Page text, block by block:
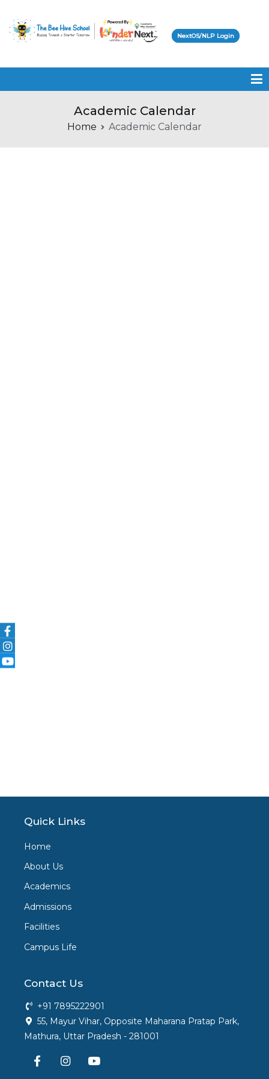
Beehive School
NextOS/NLP Login
Academic Calendar
Home Academic Calendar
Quick Links
Home
About Us
Academics
Admissions
Facilities
Campus Life
Contact Us
+91 7895222901
55, Mayur Vihar, Opposite Maharana Pratap Park,
Mathura, Uttar Pradesh - 281001